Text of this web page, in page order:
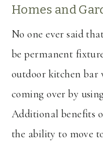
Homes and
No one ever said
be permanent
outdoor kitchen bar
coming over by
Additional benefits
the ability to move